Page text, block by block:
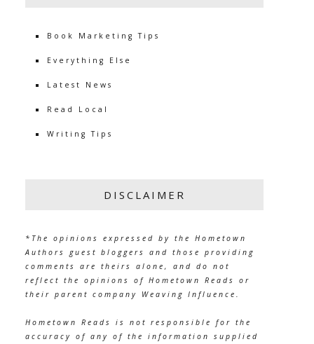
Book Marketing Tips
Everything Else
Latest News
Read Local
Writing Tips
DISCLAIMER
*The opinions expressed by the Hometown
Authors guest bloggers and those providing
comments are theirs alone, and do not
reflect the opinions of Hometown Reads or
their parent company Weaving Influence.
Hometown Reads is not responsible for the
accuracy of any of the information supplied